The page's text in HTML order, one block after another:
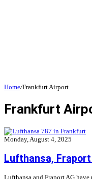
Home/Frankfurt Airport
Frankfurt
Monday, August 4, 2025
Lufthansa,
Lufthansa and Fraport AG